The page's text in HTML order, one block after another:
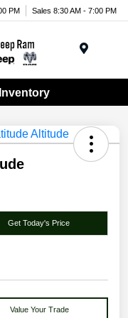
PM Sales 8:30 AM - 7:00 PM
Get Today's Price
Value Your Trade